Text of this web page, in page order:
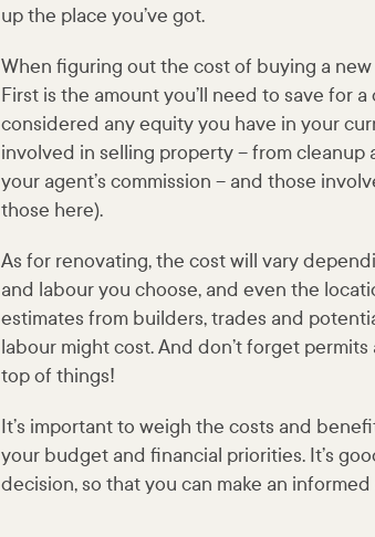
up the place you’ve got.
When figuring out the cost of buying a
First is the amount you’ll need to save for
considered any equity you have in your
involved in selling property – from
your agent’s commission – and those
those here).
As for renovating, the cost will vary
and labour you choose, and even the
estimates from builders, trades and
labour might cost. And don’t forget
top of things!
It’s important to weigh the costs and
your budget and financial priorities. It’s
decision, so that you can make an